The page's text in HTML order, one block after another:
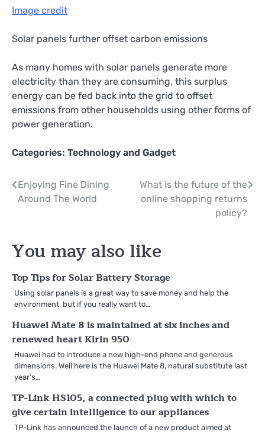
Image credit
Solar panels further offset carbon emissions
As many homes with solar panels generate more
electricity than they are consuming, this surplus
energy can be fed back into the grid to offset
emissions from other households using other forms of
power generation.
Categories: Technology and Gadget
Post
navigation
Enjoying Fine Dining
Around The World
What is the future of the
online shopping returns
policy?
You may also like
Top Tips for Solar Battery Storage
Using solar panels is a great way to save money and help the
environment, but if you really want to…
Huawei Mate 8 is maintained at six inches and
renewed heart Kirin 950
Huawei had to introduce a new high-end phone and generous
dimensions. Well here is the Huawei Mate 8, natural substitute last
year’s…
TP-Link HS105, a connected plug with which to
give certain intelligence to our appliances
TP-Link has announced the launch of a new product aimed at